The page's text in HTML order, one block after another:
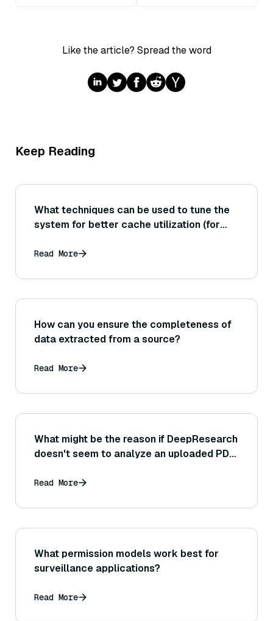
Like the article? Spread the word
Keep Reading
What techniques can be used to tune the
system for better cache utilization (for
sizes) to improve performance?
Read More
How can you ensure the completeness of
data extracted from a source?
Read More
What might be the reason if DeepResearch
doesn't seem to analyze an uploaded PDF
Read More
What permission models work best for
surveillance applications?
Read More